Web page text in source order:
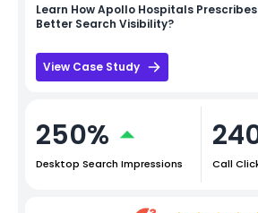
Learn HowApollo Hospitals
Better Search Visibility?
View Case Study
250%
Desktop Search Impressions Call